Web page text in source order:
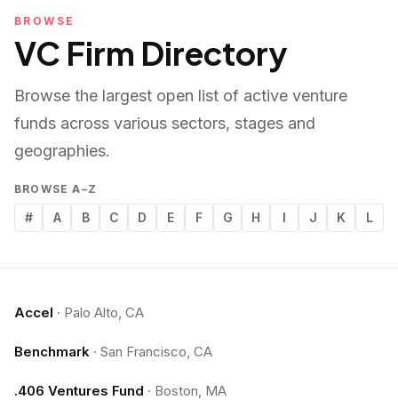
BROWSE
VC Firm Directory
Browse the largest open list of active venture
funds across various sectors, stages and
geographies.
BROWSE A–Z
# A B C D E F G H I J K L
Accel · Palo Alto, CA
Benchmark · San Francisco, CA
.406 Ventures Fund · Boston, MA